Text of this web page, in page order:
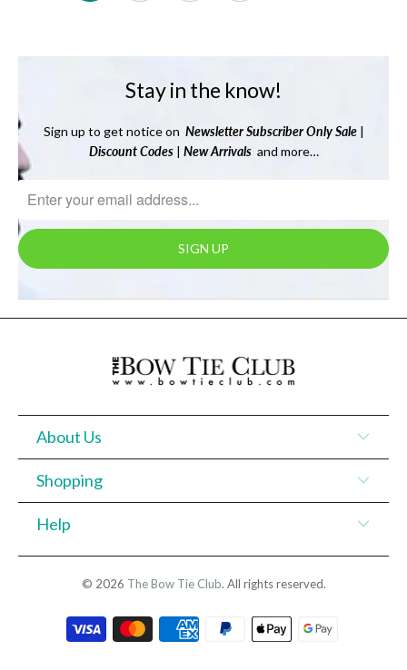
Stay in the know!
Sign up to get notice on Newsletter Subscriber Only Sale |
Discount Codes| New Arrivalsand more…
About Us
Shopping
Help
© 2026 The Bow Tie Club. All rights reserved.